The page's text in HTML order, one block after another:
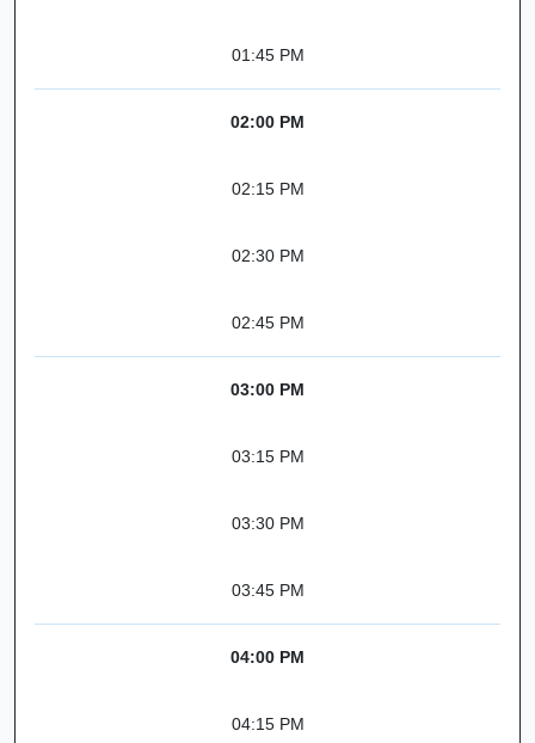
01:45 PM
02:00 PM
02:15 PM
02:30 PM
02:45 PM
03:00 PM
03:15 PM
03:30 PM
03:45 PM
04:00 PM
04:15 PM